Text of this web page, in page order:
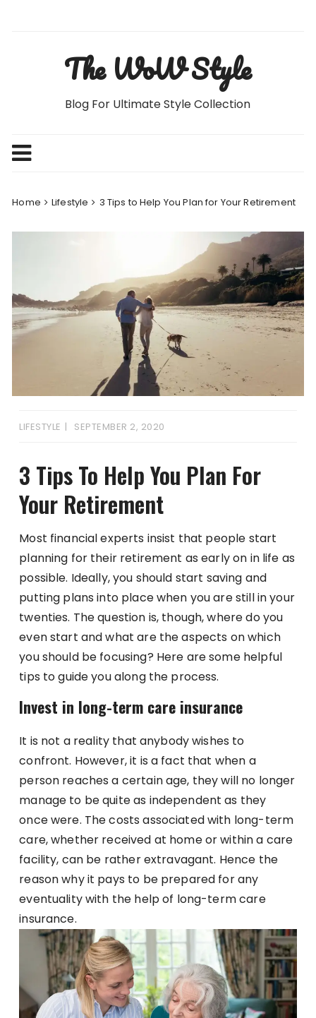
The WoW Style
Blog For Ultimate Style Collection
Home Lifestyle 3 Tips to Help You Plan for Your Retirement
LIFESTYLE SEPTEMBER 2, 2020
3 Tips To Help You Plan For
Your Retirement
Most financial experts insist that people start
planning for their retirement as early on in life as
possible. Ideally, you should start saving and
putting plans into place when you are still in your
twenties. The question is, though, where do you
even start and what are the aspects on which
you should be focusing? Here are some helpful
tips to guide you along the process.
Invest in long-term care insurance
It is not a reality that anybody wishes to
confront. However, it is a fact that when a
person reaches a certain age, they will no longer
manage to be quite as independent as they
once were. The costs associated with long-term
care, whether received at home or within a care
facility, can be rather extravagant. Hence the
reason why it pays to be prepared for any
eventuality with the help of long-term care
insurance.